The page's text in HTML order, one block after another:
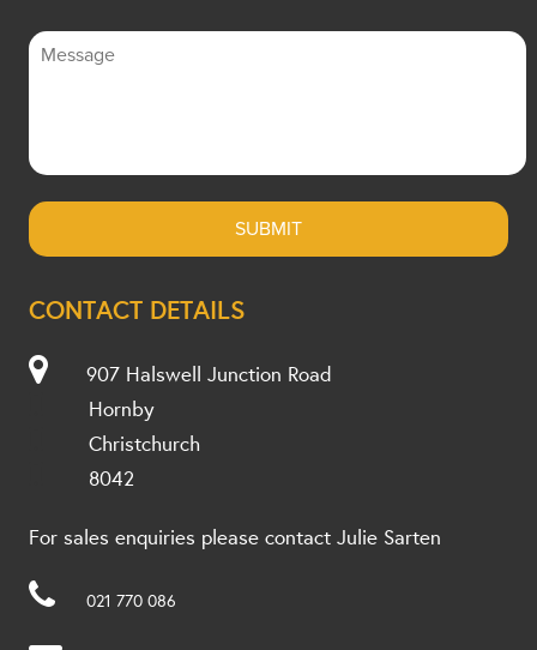
CONTACT DETAILS
907 Halswell Junction Road
Hornby
Christchurch
8042
For sales enquiries please contact Julie Sarten
021 770 086